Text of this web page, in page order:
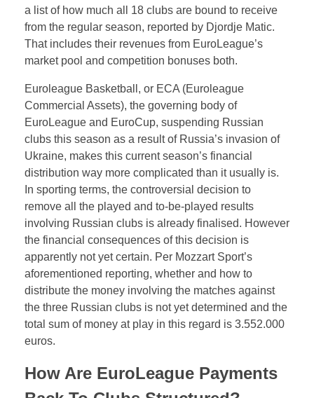
a list of how much all 18 clubs are bound to receive
from the regular season, reported by Djordje Matic.
That includes their revenues from EuroLeague’s
market pool and competition bonuses both.
Euroleague Basketball, or ECA (Euroleague
Commercial Assets), the governing body of
EuroLeague and EuroCup, suspending Russian
clubs this season as a result of Russia’s invasion of
Ukraine, makes this current season’s financial
distribution way more complicated than it usually is.
In sporting terms, the controversial decision to
remove all the played and to-be-played results
involving Russian clubs is already finalised. However
the financial consequences of this decision is
apparently not yet certain. Per Mozzart Sport’s
aforementioned reporting, whether and how to
distribute the money involving the matches against
the three Russian clubs is not yet determined and the
total sum of money at play in this regard is 3.552.000
euros.
How Are EuroLeague Payments